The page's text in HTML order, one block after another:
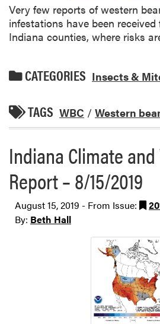
Very few reports of western
infestations have been
Indiana counties, where risks
CATEGORIES Insects &
TAGS WBC / Western
Indiana Climate
Report – 8/15/2019
August 15, 2019 - From Issue:
By: Beth Hall